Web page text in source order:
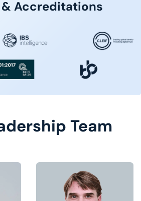
Accreditations
Team